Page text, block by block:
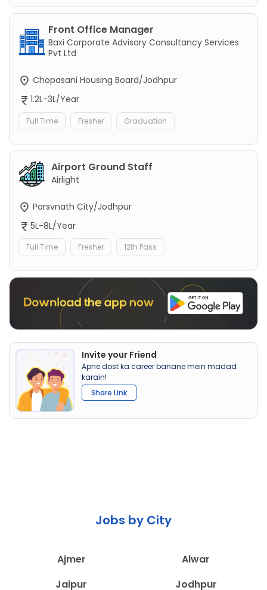
Front Office Manager
Baxi Corporate Advisory Consultancy Services
Pvt Ltd
Chopasani Housing Board/Jodhpur
1.2L-3L/Year
Full Time Fresher Graduation
Airport Ground Staff
Airlight
Parsvnath City/Jodhpur
5L-8L/Year
Full Time Fresher 12th Pass
Invite your Friend
Apne dost ka career banane mein madad
karain!
Share Link
Jobs by City
Ajmer
Alwar
Jaipur
Jodhpur